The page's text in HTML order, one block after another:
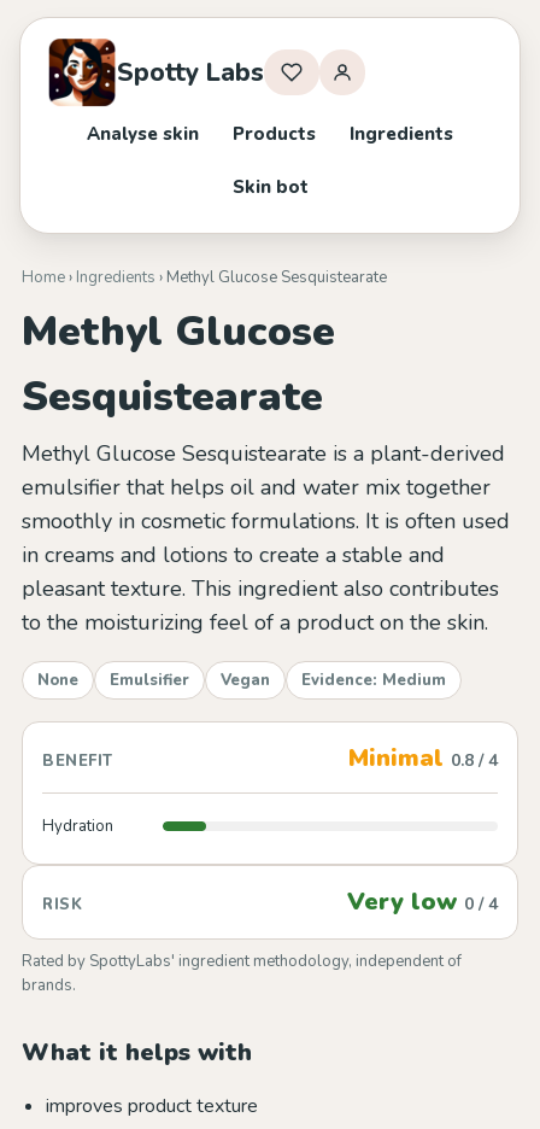
Spotty Labs
Analyse skin Products Ingredients
Skin bot
Home› Ingredients › Methyl Glucose Sesquistearate
Methyl Glucose
Sesquistearate
Methyl Glucose Sesquistearate is a plant-derived
emulsifier that helps oil and water mix together
smoothly in cosmetic formulations. It is often used
in creams and lotions to create a stable and
pleasant texture. This ingredient also contributes
to the moisturizing feel of a product on the skin.
None Emulsifier Vegan Evidence: Medium
BENEFIT Minimal 0.8 / 4
Hydration
RISK Very low 0 / 4
Rated by SpottyLabs' ingredient methodology, independent of
brands.
What it helps with
improves product texture